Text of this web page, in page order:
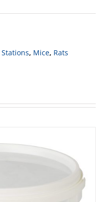
, Mice, Rats